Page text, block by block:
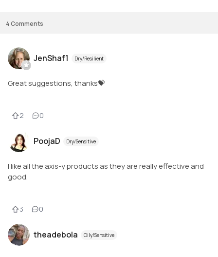
4Comments
JenShaf1 Dry/Resilient
Great suggestions, thanks💝
2 0
PoojaD Dry/Sensitive
I like all the axis-y products as they are really effective and
good.
3 0
theadebola Oily/Sensitive